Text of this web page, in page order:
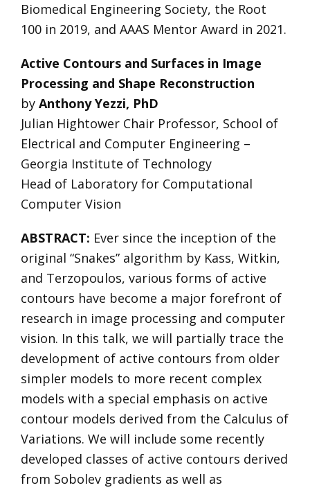
Biomedical Engineering Society, the Root
100 in 2019, and AAAS Mentor Award in 2021.
Active Contours and Surfaces in Image
Processing and Shape Reconstruction
byAnthony Yezzi, PhD
Julian Hightower Chair Professor, School of
Electrical and Computer Engineering –
Georgia Institute of Technology
Head of Laboratory for Computational
Computer Vision
ABSTRACT: Ever since the inception of the
original “Snakes” algorithm by Kass, Witkin,
and Terzopoulos, various forms of active
contours have become a major forefront of
research in image processing and computer
vision. In this talk, we will partially trace the
development of active contours from older
simpler models to more recent complex
models with a special emphasis on active
contour models derived from the Calculus of
Variations. We will include some recently
developed classes of active contours derived
from Sobolev gradients as well as